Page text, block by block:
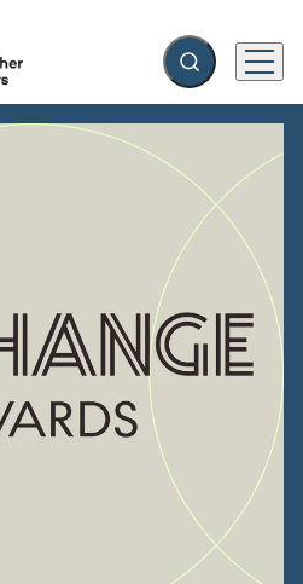
Expand search
Menu
to nominate the best in